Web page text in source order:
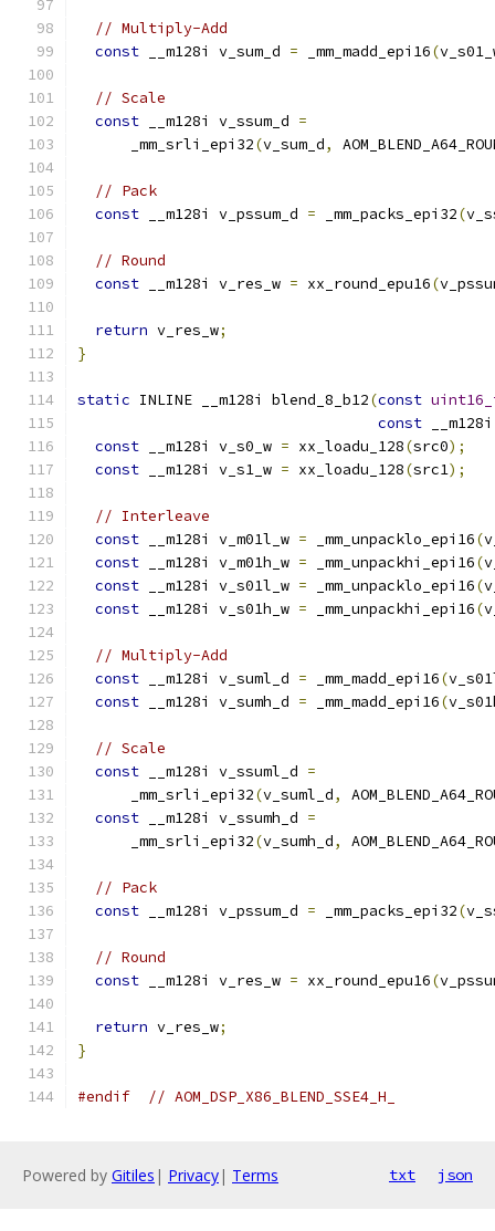
// Multiply-Add
const __m128i v_sum_d = _mm_madd_epi16(
// Scale
const __m128i v_ssum_d =
      _mm_srli_epi32
(v_sum_d,
// Pack
const __m128i v_pssum_d = _mm_packs_epi32(
// Round
const __m128i v_res_w = xx_round_epu16(
return v_res_w;
}
static INLINE __m128i blend_8_b12(const
const
const __m128i v_s0_w = xx_loadu_128(src0);
const __m128i v_s1_w = xx_loadu_128(src1);
// Interleave
const __m128i v_m01l_w = _mm_unpacklo_epi16(
const __m128i v_m01h_w = _mm_unpackhi_epi16(
const __m128i v_s01l_w = _mm_unpacklo_epi16(
const __m128i v_s01h_w = _mm_unpackhi_epi16(
// Multiply-Add
const __m128i v_suml_d = _mm_madd_epi16(
const __m128i v_sumh_d = _mm_madd_epi16(
// Scale
const __m128i v_ssuml_d =
      _mm_srli_epi32
(v_suml_d,
const __m128i v_ssumh_d =
      _mm_srli_epi32
(v_sumh_d,
// Pack
const __m128i v_pssum_d = _mm_packs_epi32(
// Round
const __m128i v_res_w = xx_round_epu16(
return v_res_w;
}
#endif // AOM_DSP_X86_BLEND_SSE4_H_
Powered by Gitiles | Privacy| Terms txt json